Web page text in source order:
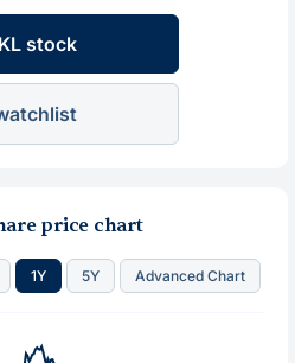
stock
price chart
1Y 5Y Advanced Chart